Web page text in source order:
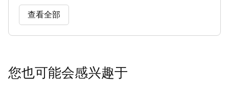
查看全部
您也可能会感兴趣于